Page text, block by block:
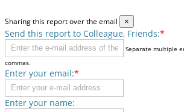
Sharing this report over the email ×
Send this report to Colleague, Friends:*
Separate multiple
commas.
Enter your email:*
Enter your name: